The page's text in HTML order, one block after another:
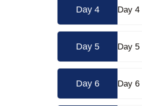
Day 4 Day 4
Day 5 Day 5
Day 6 Day 6